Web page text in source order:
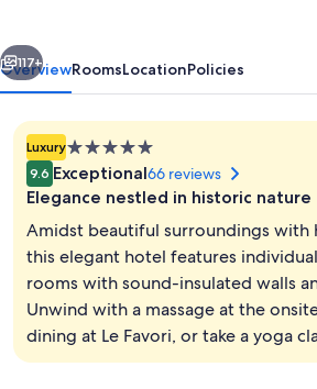
Steam
Next
117+
OverviewRoomsLocationPolicies
Luxury5.0
star
property
9.6 Exceptional66 reviews
Elegance nestled in historic nature
Amidst beautiful surroundings with
this elegant hotel features
rooms with sound-insulated walls
Unwind with a massage at the
dining at Le Favori, or take a yoga